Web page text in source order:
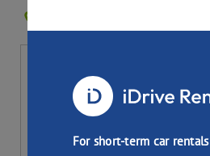
1Bookings
$37.90
For short-term car rentals